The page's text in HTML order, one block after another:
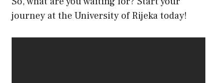
journey at the University of Rijeka today!